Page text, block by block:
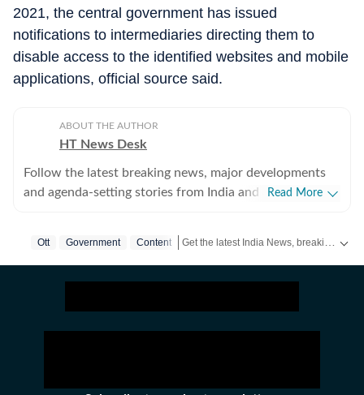
2021, the central government has issued
notifications to intermediaries directing them to
disable access to the identified websites and mobile
applications, official source said.
ABOUT THE AUTHOR
HT News Desk
Follow the latest breaking news, major developments
and agenda-setting stories from India and around the
experienced editors, reporters and correspondents to
business, society and international affairs. The HT
News Desk covers politics, elections, government
infrastructure, education, climate issues and
Read More
Ott Government Content